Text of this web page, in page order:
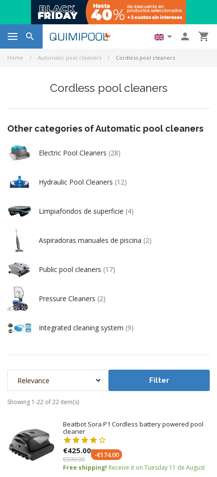
   
Home Automatic pool cleaners Cordless pool cleaners
Cordless pool cleaners
Other categories of Automatic pool cleaners
Electric Pool Cleaners (28)
Hydraulic Pool Cleaners (12)
Limpiafondos de superficie (4)
Aspiradoras manuales de piscina (2)
Public pool cleaners (17)
Pressure Cleaners (2)
Integrated cleaning system (9)
Relevance Filter
Showing 1-22 of 22 item(s)
Beatbot Sora P1 Cordless battery powered pool
cleaner
€425.00
€599.00
-€174.00
Free shipping! Receive it on Tuesday 11 de August